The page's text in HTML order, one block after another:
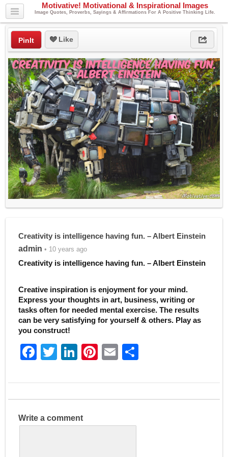
Motivative! Motivational & Inspirational Images
Image Quotes, Proverbs, Sayings & Affirmations For A Positive Thinking Life.
PinIt Like
Creativity is intelligence having fun. – Albert Einstein
admin • 10 years ago
Creativity is intelligence having fun. – Albert Einstein
Creative inspiration is enjoyment for your mind.
Express your thoughts in art, business, writing or
tasks often for needed mental exercise. The results
can be very satisfying for yourself & others. Play as
you construct!
F
c
e
b
T
itt
er
Li
k
e
dI
Pi
er
e
E
ai
l
ar
e
Write a comment